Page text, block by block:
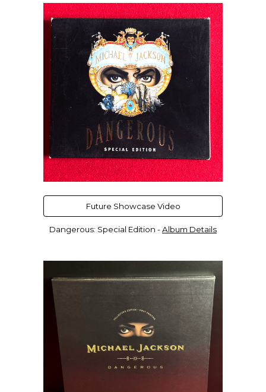
Future Showcase Video
Dangerous: Special Edition -Album Details